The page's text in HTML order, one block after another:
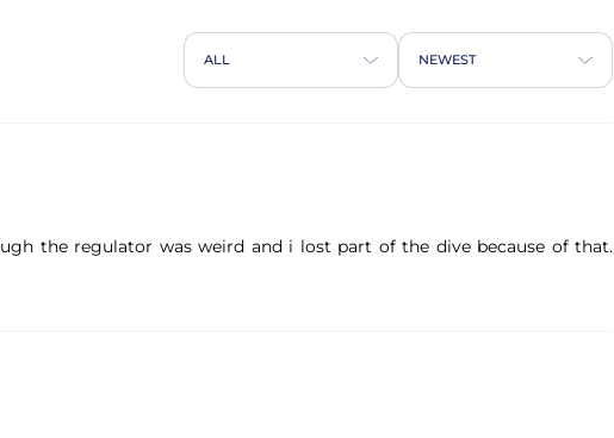
ALL NEWEST
the regulator was weird and i lost part of the dive because of that.